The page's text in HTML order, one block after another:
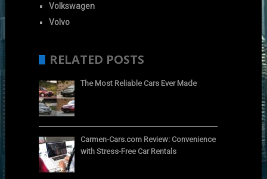
Volkswagen
Volvo
RELATED POSTS
The Most Reliable Cars Ever Made
Carmen-Cars.com Review: Convenience
with Stress-Free Car Rentals